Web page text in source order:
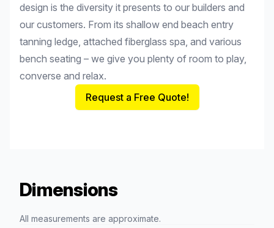
design is the diversity it presents to our builders and
our customers. From its shallow end beach entry
tanning ledge, attached fiberglass spa, and various
bench seating – we give you plenty of room to play,
converse and relax.
Request a Free Quote!
Dimensions
All measurements are approximate.